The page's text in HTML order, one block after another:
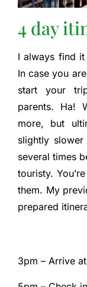
4 day
I always find
In case you
start your
parents. Ha!
more, but
slightly slower
several times
touristy.
them. My
prepared
3pm – Arrive